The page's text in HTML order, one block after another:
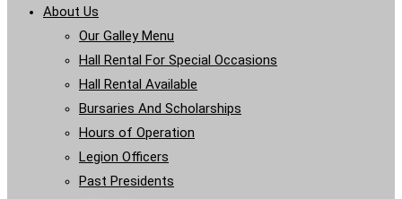
About Us
Our Galley Menu
Hall Rental For Special Occasions
Hall Rental Available
Bursaries And Scholarships
Hours of Operation
Legion Officers
Past Presidents